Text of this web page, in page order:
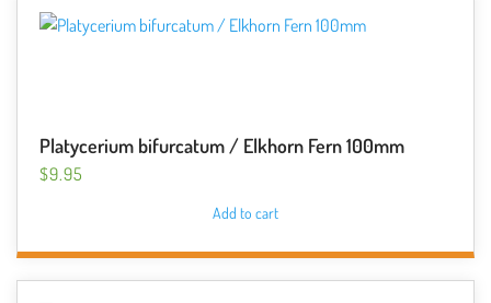
Platycerium bifurcatum / Elkhorn Fern 100mm
$9.95
Add to cart